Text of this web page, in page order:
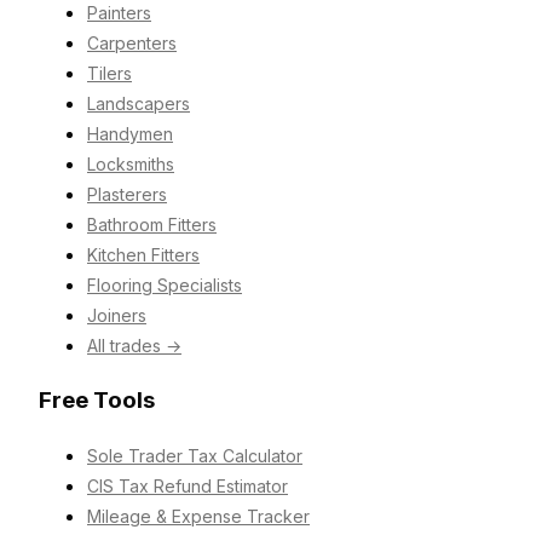
Painters
Carpenters
Tilers
Landscapers
Handymen
Locksmiths
Plasterers
Bathroom Fitters
Kitchen Fitters
Flooring Specialists
Joiners
All trades →
Free Tools
Sole Trader Tax Calculator
CIS Tax Refund Estimator
Mileage & Expense Tracker